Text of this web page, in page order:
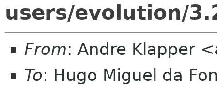
users/evolution/
From: Andre Klapper
To: Hugo Miguel da